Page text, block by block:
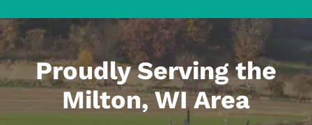
Proudly Serving the
Milton, WI Area